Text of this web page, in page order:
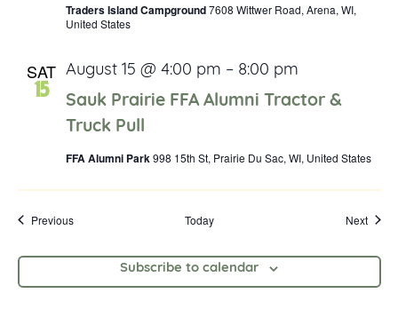
Traders Island Campground7608 Wittwer Road, Arena, WI,
United States
SAT
15
Sauk Prairie FFA Alumni Tractor &
Truck Pull
August 15 @ 4:00 pm – 8:00 pm
FFA Alumni Park998 15th St, Prairie Du Sac, WI, United States
PreviousEvents Today Next
Subscribe to calendar